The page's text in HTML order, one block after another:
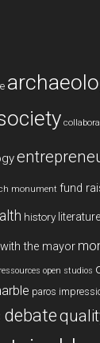
monument fund
history literature
the mayor
open studios
paros
debate